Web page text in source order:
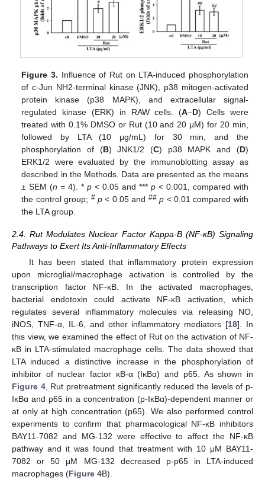
Figure 3. Influence of Rut on LTA-induced phosphorylation
of c-Jun NH2-terminal kinase (JNK), p38 mitogen-activated
protein kinase (p38 MAPK), and extracellular signal-
regulated kinase (ERK) in RAW cells. (A–D) Cells were
treated with 0.1% DMSO or Rut (10 and 20 μM) for 20 min,
followed by LTA (10 μg/mL) for 30 min, and the
phosphorylation of (B) JNK1/2 (C) p38 MAPK and (D)
ERK1/2 were evaluated by the immunoblotting assay as
described in the Methods. Data are presented as the means
± SEM (n = 4). *p < 0.05 and *** p< 0.001, compared with
the control group; # p < 0.05 and ## p < 0.01 compared with
the LTA group.
2.4. Rut Modulates Nuclear Factor Kappa-B (NF-κB) Signaling
Pathways to Exert Its Anti-Inflammatory Effects
It has been stated that inflammatory protein expression
upon microglial/macrophage activation is controlled by the
transcription factor NF-κB. In the activated macrophages,
bacterial endotoxin could activate NF-κB activation, which
regulates several inflammatory molecules via releasing NO,
iNOS, TNF-α, IL-6, and other inflammatory mediators [18]. In
this view, we examined the effect of Rut on the activation of NF-
κB in LTA-stimulated macrophage cells. The data showed that
LTA induced a distinctive increase in the phosphorylation of
inhibitor of nuclear factor κB-α (IκBα) and p65. As shown in
Figure 4, Rut pretreatment significantly reduced the levels of p-
IκBα and p65 in a concentration (p-IκBα)-dependent manner or
at only at high concentration (p65). We also performed control
experiments to confirm that pharmacological NF-κB inhibitors
BAY11-7082 and MG-132 were effective to affect the NF-κB
pathway and it was found that treatment with 10 μM BAY11-
7082 or 50 μM MG-132 decreased p-p65 in LTA-induced
macrophages (Figure 4B).